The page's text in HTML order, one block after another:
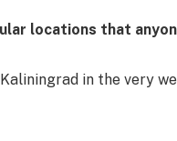
locations that
in the very